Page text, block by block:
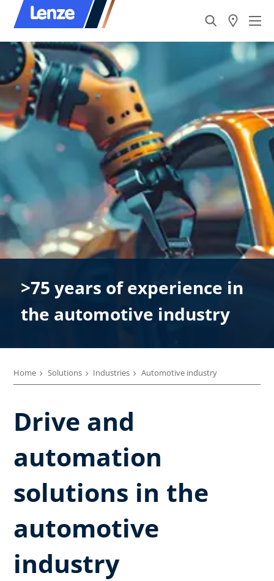
>75 years of experience in
the automotive industry
Home Solutions Industries Automotive industry
Drive and
automation
solutions in the
automotive
industry